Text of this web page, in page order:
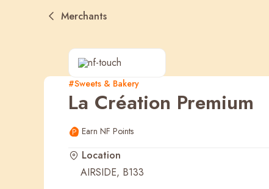
Popular
NF Seeds NF Points AIRSIDE Rewards
Merchants
#Sweets & Bakery
La Création Premium
Earn NF Points
Location
AIRSIDE, B133